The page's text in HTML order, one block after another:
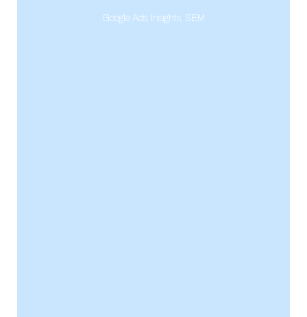
Google Ads, Insights, SEM